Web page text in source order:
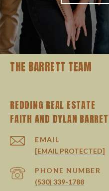
THE BARRETT TEAM
REDDING REAL ESTATE
EMAIL
[EMAIL PROTECTED]
PHONE NUMBER
(530) 339-1788